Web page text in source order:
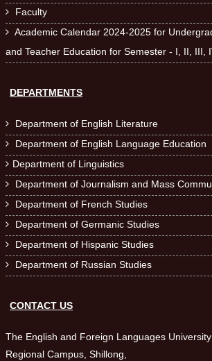
 Faculty
 Academic Calendar 2024-2025 for
and Teacher Education for Semester - I, II, III,
DEPARTMENTS
 Department of English Literature
 Department of English Language Education
 Department of Linguistics
 Department of Journalism and Mass
 Department of French Studies
 Department of Germanic Studies
 Department of Hispanic Studies
 Department of Russian Studies
CONTACT US
The English and Foreign Languages University
Regional Campus, Shillong,